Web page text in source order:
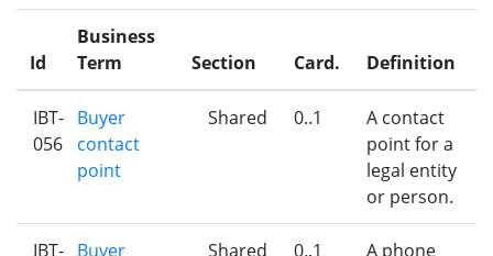
Id
Business
Term
Section Card. Definition
IBT-
056
Buyer
contact
point
Shared 0..1
A contact
point for a
legal entity
or person.
IBT- Buyer
Shared 0..1
A phone